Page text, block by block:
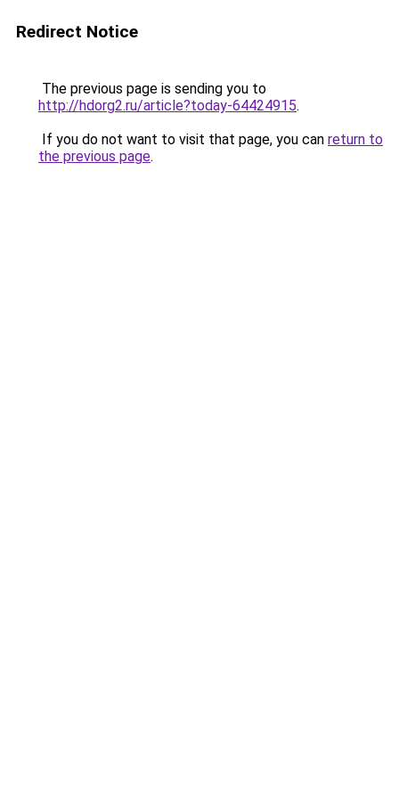
Redirect Notice
The previous page is sending you to
http://hdorg2.ru/article?today-64424915.
If you do not want to visit that page, you can return to
the previous page.